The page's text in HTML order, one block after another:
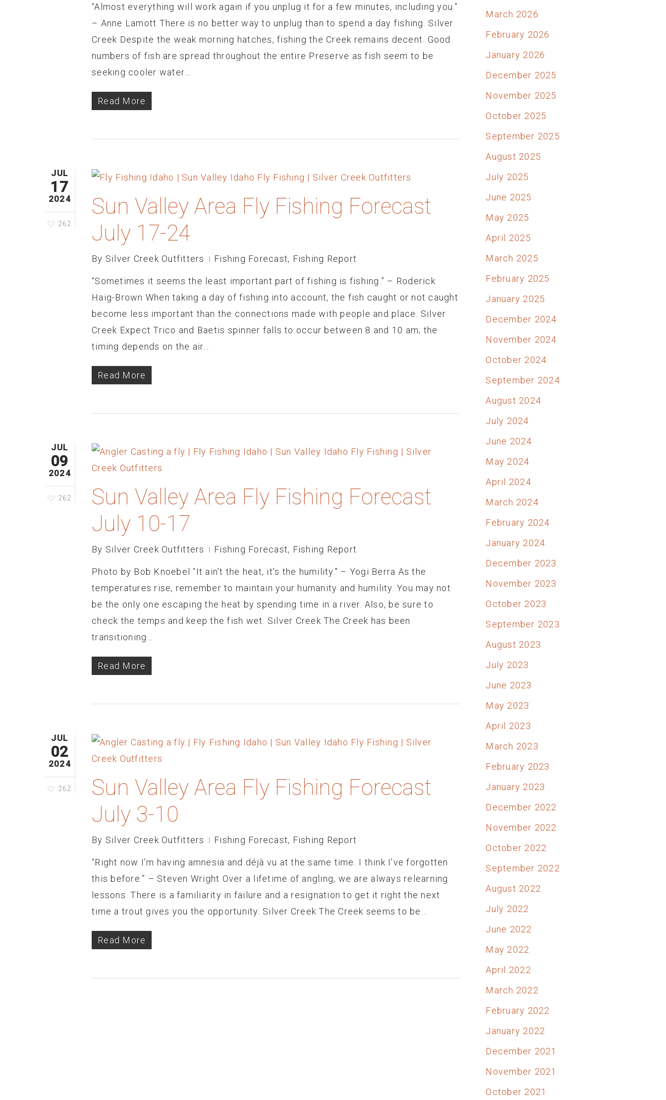
“Almost everything will work again if you unplug it for a few minutes, including you.”
– Anne Lamott There is no better way to unplug than to spend a day fishing. Silver
Creek Despite the weak morning hatches, fishing the Creek remains decent. Good
numbers of fish are spread throughout the entire Preserve as fish seem to be
seeking cooler water…
Read More
JUL
17
2024
262
Sun Valley Area Fly Fishing Forecast
July 17-24
By Silver Creek Outfitters Fishing Forecast, Fishing Report
“Sometimes it seems the least important part of fishing is fishing.” – Roderick
Haig-Brown When taking a day of fishing into account, the fish caught or not caught
become less important than the connections made with people and place. Silver
Creek Expect Trico and Baetis spinner falls to occur between 8 and 10 am; the
timing depends on the air…
Read More
JUL
09
2024
262
Sun Valley Area Fly Fishing Forecast
July 10-17
By Silver Creek Outfitters Fishing Forecast, Fishing Report
Photo by Bob Knoebel “It ain't the heat, it's the humility." – Yogi Berra As the
temperatures rise, remember to maintain your humanity and humility. You may not
be the only one escaping the heat by spending time in a river. Also, be sure to
check the temps and keep the fish wet. Silver Creek The Creek has been
transitioning…
Read More
JUL
02
2024
262
Sun Valley Area Fly Fishing Forecast
July 3-10
By Silver Creek Outfitters Fishing Forecast, Fishing Report
“Right now I’m having amnesia and déjà vu at the same time. I think I’ve forgotten
this before.” – Steven Wright Over a lifetime of angling, we are always relearning
lessons. There is a familiarity in failure and a resignation to get it right the next
time a trout gives you the opportunity. Silver Creek The Creek seems to be…
Read More
March 2026
February 2026
January 2026
December 2025
November 2025
October 2025
September 2025
August 2025
July 2025
June 2025
May 2025
April 2025
March 2025
February 2025
January 2025
December 2024
November 2024
October 2024
September 2024
August 2024
July 2024
June 2024
May 2024
April 2024
March 2024
February 2024
January 2024
December 2023
November 2023
October 2023
September 2023
August 2023
July 2023
June 2023
May 2023
April 2023
March 2023
February 2023
January 2023
December 2022
November 2022
October 2022
September 2022
August 2022
July 2022
June 2022
May 2022
April 2022
March 2022
February 2022
January 2022
December 2021
November 2021
October 2021